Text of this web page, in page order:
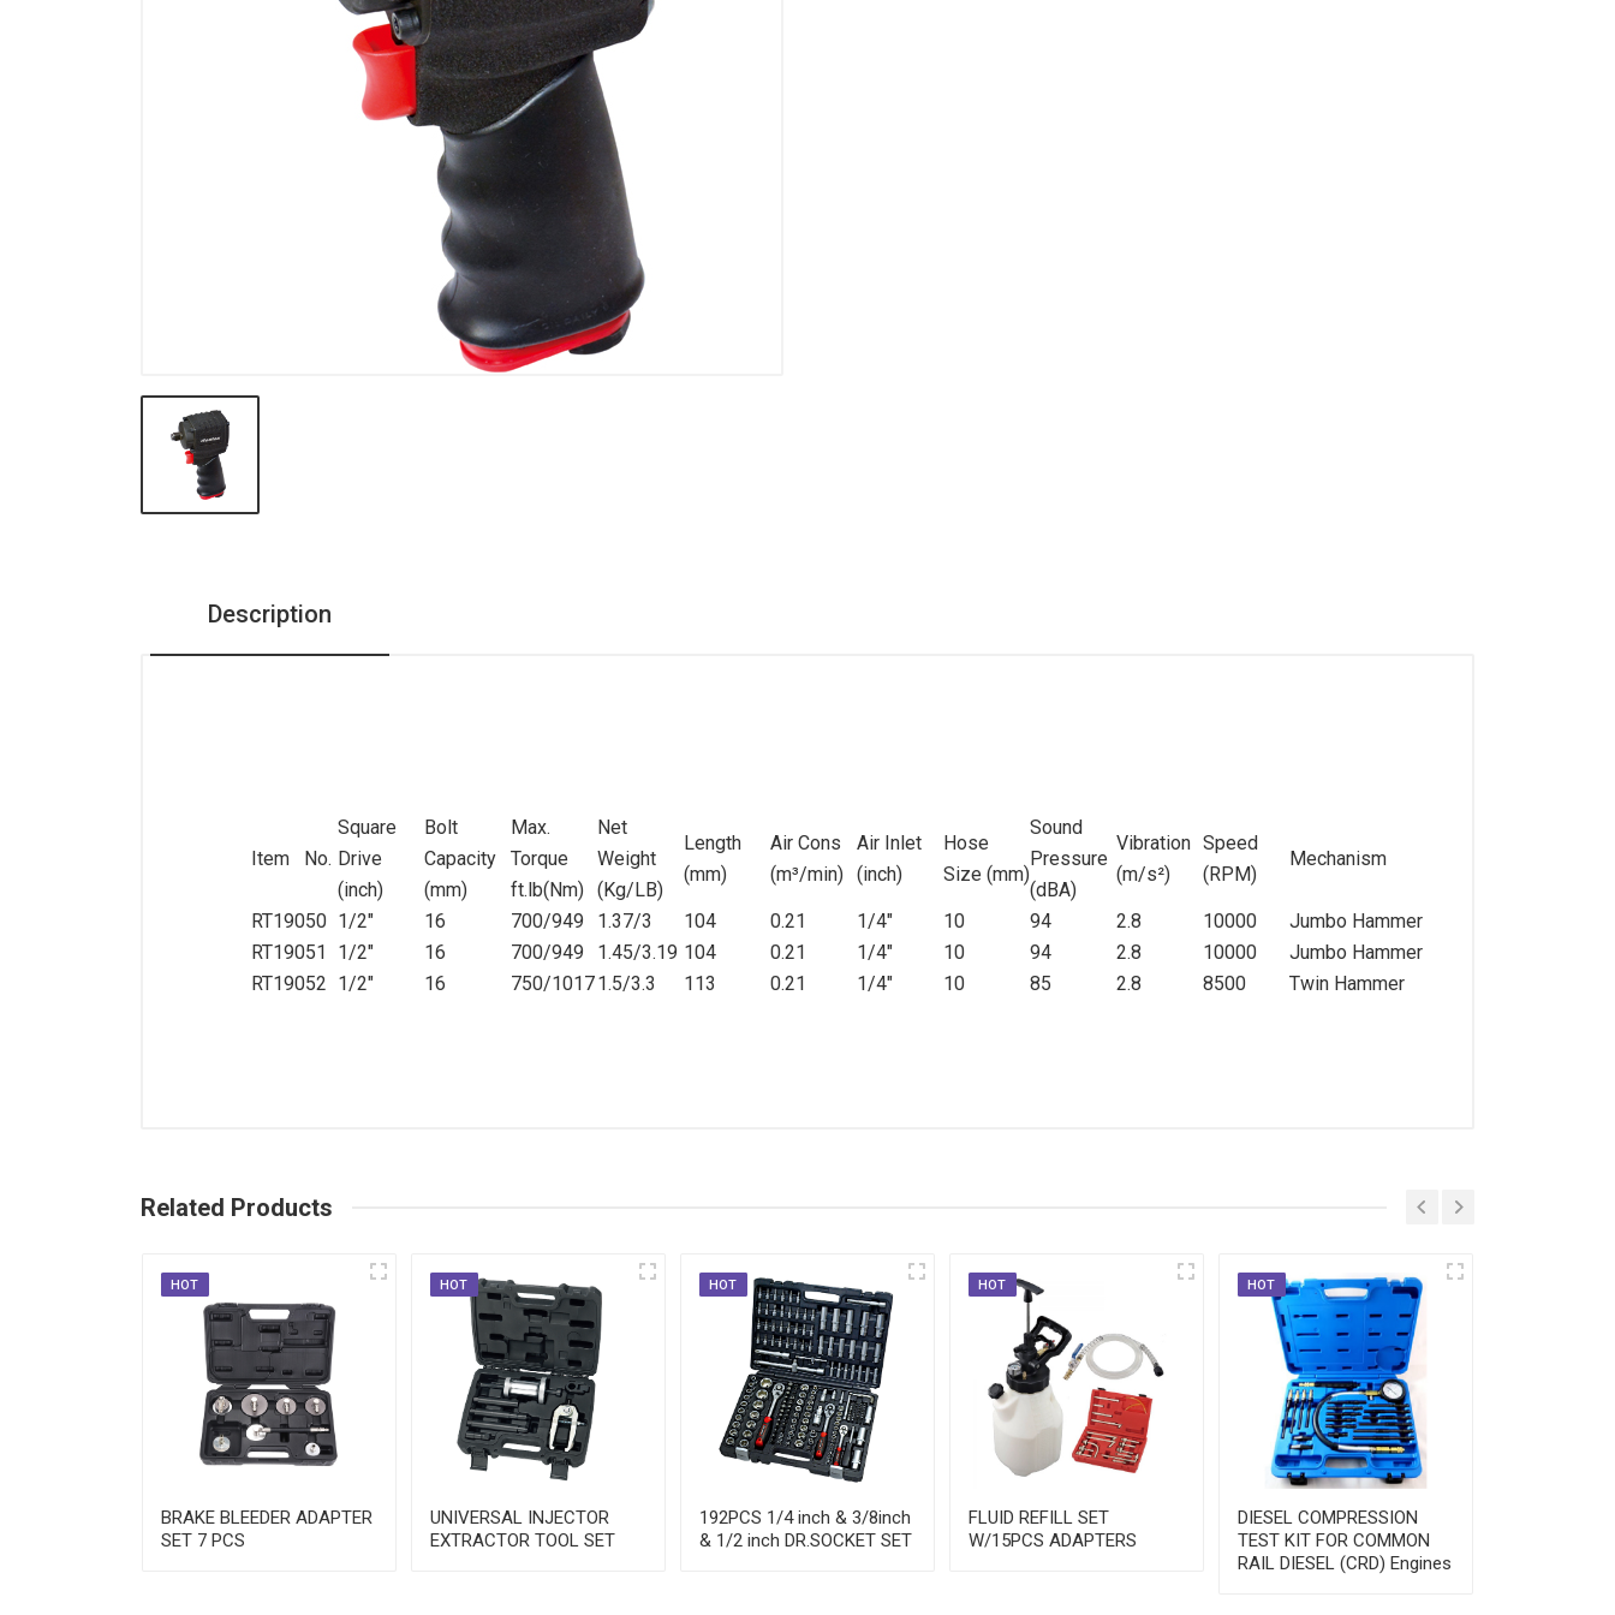
Pullers & Under Car Tools
Electrical, Testing Tools &
Motorcycle
Impact socket & Torque
Tools
Air Impact Wrench
Air Ratchet Wrench
Air drill+Air duster
Torque Tester
General Tools
Sockets Set, Ratchets,
Description
Item No.
Square
Drive
(inch)
Bolt
Capacity
(mm)
Max.
Torque
ft.lb(Nm)
Net
Weight
(Kg/LB)
Length
(mm)
Air Cons
(m³/min)
Air Inlet
(inch)
Hose
Size (mm)
Sound
Pressure
(dBA)
Vibration
(m/s²)
Speed
(RPM)
Mechanism
RT19050 1/2" 16 700/949 1.37/3 104 0.21 1/4" 10 94 2.8 10000
Jumbo Hammer
RT19051
1/2" 16 700/949 1.45/3.19 104 0.21 1/4" 10 94 2.8 10000
Jumbo Hammer
RT19052 1/2" 16 750/10171.5/3.3 113 0.21 1/4" 10 85 2.8 8500 Twin Hammer
Related Products
HOT
BRAKE BLEEDER ADAPTER
SET 7 PCS
HOT
UNIVERSAL INJECTOR
EXTRACTOR TOOL SET
HOT
192PCS 1/4 inch & 3/8inch
& 1/2 inch DR.SOCKET SET
HOT
FLUID REFILL SET
W/15PCS ADAPTERS
HOT
DIESEL COMPRESSION
TEST KIT FOR COMMON
RAIL DIESEL (CRD) Engines